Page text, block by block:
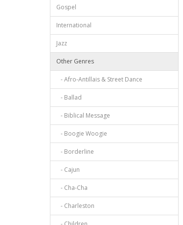
Gospel
International
Jazz
Other Genres
- Afro-Antillais & Street Dance
- Ballad
- Biblical Message
- Boogie Woogie
- Borderline
- Cajun
- Cha-Cha
- Charleston